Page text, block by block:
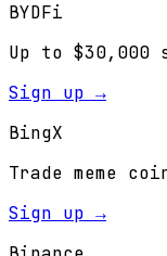
BYDFi
Up to $30,000
Sign up →
BingX
Trade meme
Sign up →